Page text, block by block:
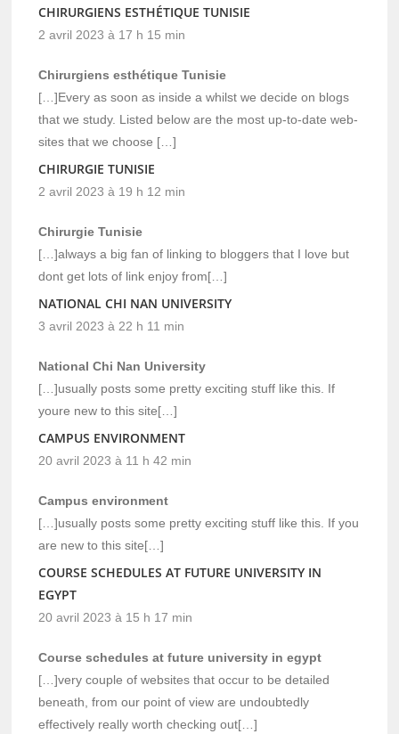
CHIRURGIENS ESTHÉTIQUE TUNISIE
2 avril 2023 à 17 h 15 min
Chirurgiens esthétique Tunisie
[…]Every as soon as inside a whilst we decide on blogs
that we study. Listed below are the most up-to-date web-
sites that we choose […]
CHIRURGIE TUNISIE
2 avril 2023 à 19 h 12 min
Chirurgie Tunisie
[…]always a big fan of linking to bloggers that I love but
dont get lots of link enjoy from[…]
NATIONAL CHI NAN UNIVERSITY
3 avril 2023 à 22 h 11 min
National Chi Nan University
[…]usually posts some pretty exciting stuff like this. If
youre new to this site[…]
CAMPUS ENVIRONMENT
20 avril 2023 à 11 h 42 min
Campus environment
[…]usually posts some pretty exciting stuff like this. If you
are new to this site[…]
COURSE SCHEDULES AT FUTURE UNIVERSITY IN
EGYPT
20 avril 2023 à 15 h 17 min
Course schedules at future university in egypt
[…]very couple of websites that occur to be detailed
beneath, from our point of view are undoubtedly
effectively really worth checking out[…]